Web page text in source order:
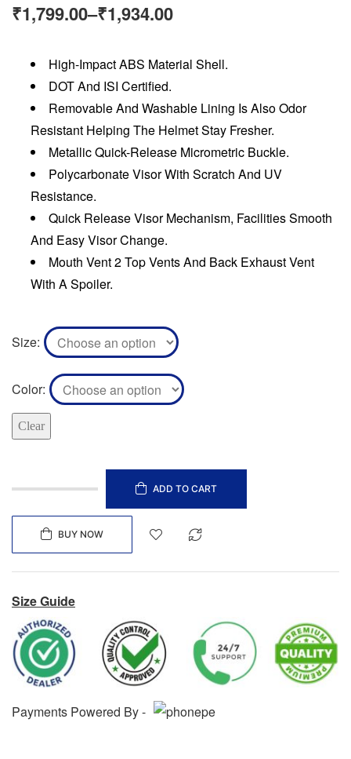
₹1,799.00–₹1,934.00
High-Impact ABS Material Shell.
DOT And ISI Certified.
Removable And Washable Lining Is Also Odor
Resistant Helping The Helmet Stay Fresher.
Metallic Quick-Release Micrometric Buckle.
Polycarbonate Visor With Scratch And UV
Resistance.
Quick Release Visor Mechanism, Facilities Smooth
And Easy Visor Change.
Mouth Vent 2 Top Vents And Back Exhaust Vent
With A Spoiler.
Size
Color
Clear
ADD TO CART
BUY NOW
Size Guide
Payments Powered By -